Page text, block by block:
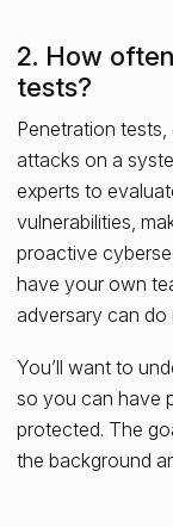
2. How
tests?
Penetration
attacks on a
experts to
vulnerabilities,
proactive
have your own
adversary can do
You’ll want to
so you can have
protected. The
the background